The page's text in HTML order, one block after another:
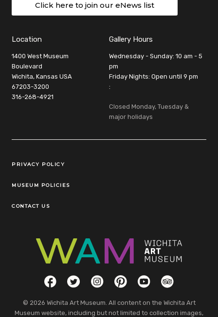
Click here to join our eNews list
Location
1400 West Museum
Boulevard
Wichita, Kansas USA
67203-3200
316-268-4921
Gallery Hours
Wednesday - Sunday: 10 am - 5
pm
Friday Nights: Open until 9 pm
:
Closed Monday, Tuesday &
major holidays
Legal Links
PRIVACY POLICY
MUSEUM POLICIES
CONTACT US
Social LinksFacebookTwitterInstagramPinterestYouTubeTripAdvisor
© 2026 Wichita Art Museum. All content on the Wichita Art
Museum website, including but not limited to collection images,